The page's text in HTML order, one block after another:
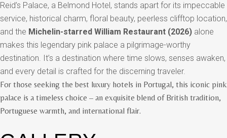
Reid’s Palace, a Belmond Hotel, stands apart for its impeccable
service, historical charm, floral beauty, peerless clifftop location,
and the Michelin-starred William Restaurant (2026) alone
makes this legendary pink palace a pilgrimage-worthy
destination. It’s a destination where time slows, senses awaken,
and every detail is crafted for the discerning traveler.
For those seeking the best luxury hotels in Portugal, this iconic pink
palace is a timeless choice – an exquisite blend of British tradition,
Portuguese warmth, and international flair.